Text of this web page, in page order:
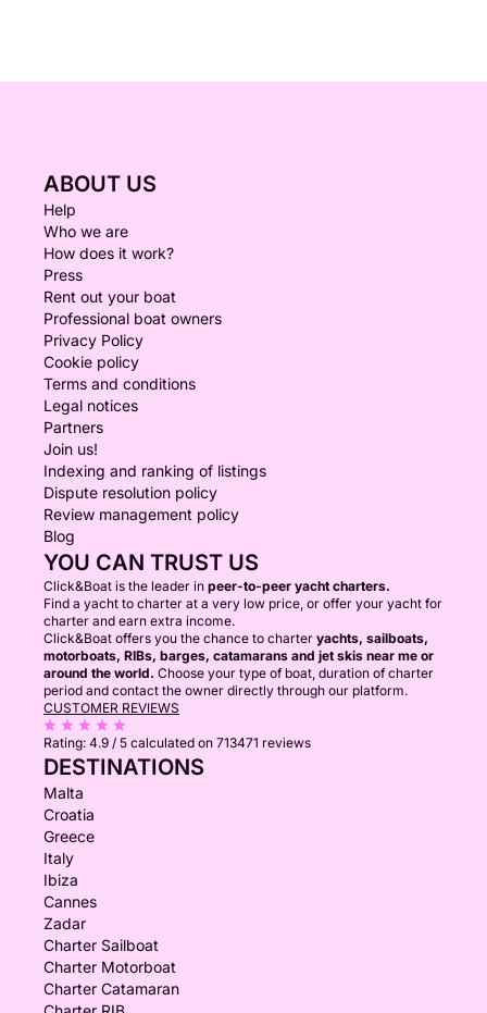
ABOUT US
Help
Who we are
How does it work?
Press
Rent out your boat
Professional boat owners
Privacy Policy
Cookie policy
Terms and conditions
Legal notices
Partners
Join us!
Indexing and ranking of listings
Dispute resolution policy
Review management policy
Blog
YOU CAN TRUST US
Click&Boat is the leader in peer-to-peer yacht charters.
Find a yacht to charter at a very low price, or offer your yacht for
charter and earn extra income.
Click&Boat offers you the chance to charter yachts, sailboats,
motorboats, RIBs, barges, catamarans and jet skis near me or
around the world. Choose your type of boat, duration of charter
period and contact the owner directly through our platform.
CUSTOMER REVIEWS
Rating: 4.9 / 5 calculated on 713471 reviews
DESTINATIONS
Malta
Croatia
Greece
Italy
Ibiza
Cannes
Zadar
Charter Sailboat
Charter Motorboat
Charter Catamaran